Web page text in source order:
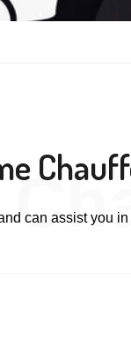
can assist you